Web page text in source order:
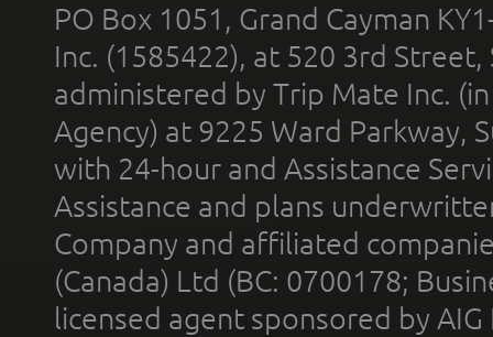
PO Box 1051, Grand Cayman
Inc. (1585422), at 520 3rd
administered by Trip Mate Inc.
Agency) at 9225 Ward Parkway,
with 24-hour and Assistance
Assistance and plans
Company and affiliated
(Canada) Ltd (BC: 0700178;
licensed agent sponsored by